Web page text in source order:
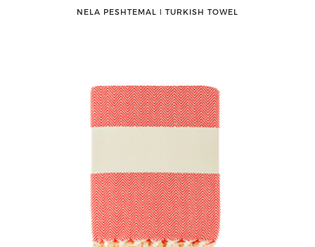
NELA PESHTEMAL ǀ TURKISH TOWEL